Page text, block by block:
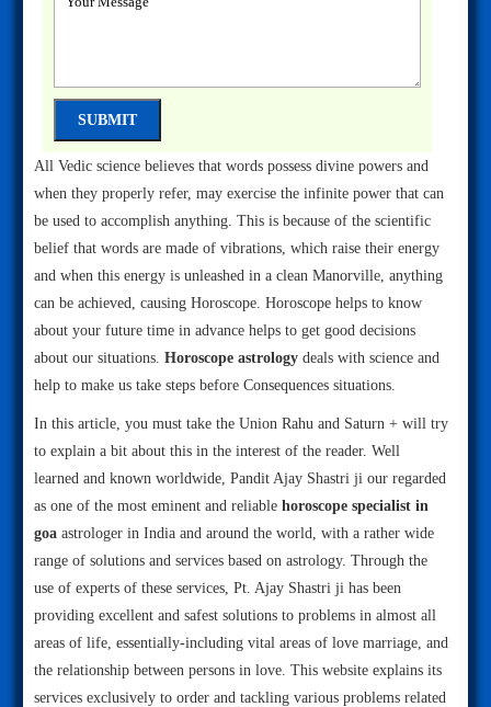
All Vedic science believes that words possess divine powers and
when they properly refer, may exercise the infinite power that can
be used to accomplish anything. This is because of the scientific
belief that words are made of vibrations, which raise their energy
and when this energy is unleashed in a clean Manorville, anything
can be achieved, causing Horoscope. Horoscope helps to know
about your future time in advance helps to get good decisions
about our situations. Horoscope astrology deals with science and
help to make us take steps before Consequences situations.
In this article, you must take the Union Rahu and Saturn + will try
to explain a bit about this in the interest of the reader. Well
learned and known worldwide, Pandit Ajay Shastri ji our regarded
as one of the most eminent and reliable horoscope specialist in
goa astrologer in India and around the world, with a rather wide
range of solutions and services based on astrology. Through the
use of experts of these services, Pt. Ajay Shastri ji has been
providing excellent and safest solutions to problems in almost all
areas of life, essentially-including vital areas of love marriage, and
the relationship between persons in love. This website explains its
services exclusively to order and tackling various problems related